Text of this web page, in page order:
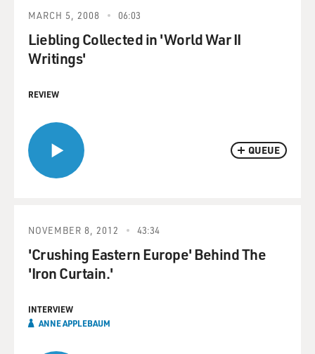
QUEUE
MARCH 5, 2008 06:03
Liebling Collected in 'World War II
Writings'
REVIEW
NOVEMBER 8, 2012 43:34
'Crushing Eastern Europe' Behind The
'Iron Curtain.'
INTERVIEW
ANNE APPLEBAUM